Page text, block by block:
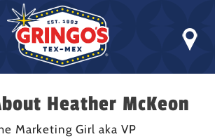
Heather McKeon
Marketing Girl aka VP